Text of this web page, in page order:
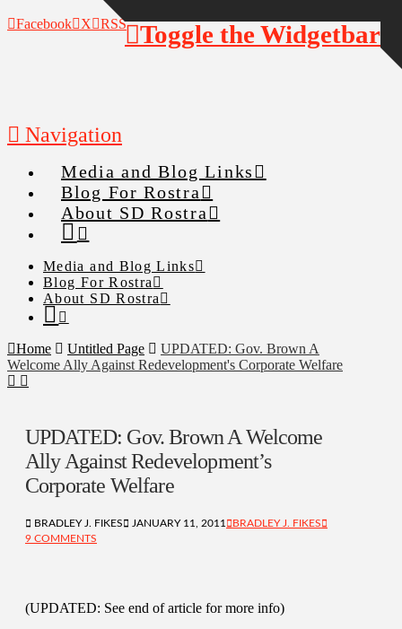
Facebook X RSS
Navigation
Media and Blog Links
Blog For Rostra
About SD Rostra
Media and Blog Links
Blog For Rostra
About SD Rostra
Home Untitled Page
UPDATED: Gov. Brown A
Welcome Ally Against Redevelopment's Corporate Welfare
UPDATED: Gov. Brown A Welcome
Ally Against Redevelopment’s
Corporate Welfare
BRADLEY J. FIKES JANUARY 11, 2011
BRADLEY J. FIKES
9 COMMENTS
(UPDATED: See end of article for more info)
Toggle the Widgetbar